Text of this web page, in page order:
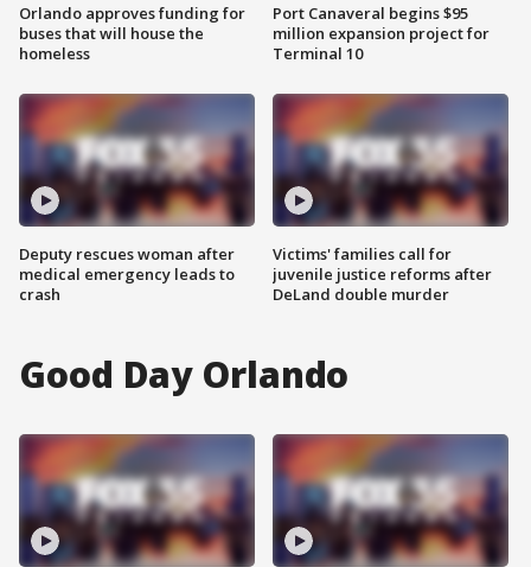
Orlando approves funding for
buses that will house the
homeless
Deputy rescues woman after
medical emergency leads to
crash
Port Canaveral begins $95
million expansion project for
Terminal 10
Victims' families call for
juvenile justice reforms after
DeLand double murder
Good Day Orlando